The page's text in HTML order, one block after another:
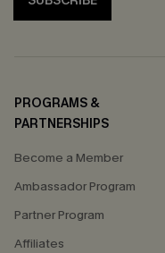
PROGRAMS &
PARTNERSHIPS
Become a Member
Ambassador Program
Partner Program
Affiliates